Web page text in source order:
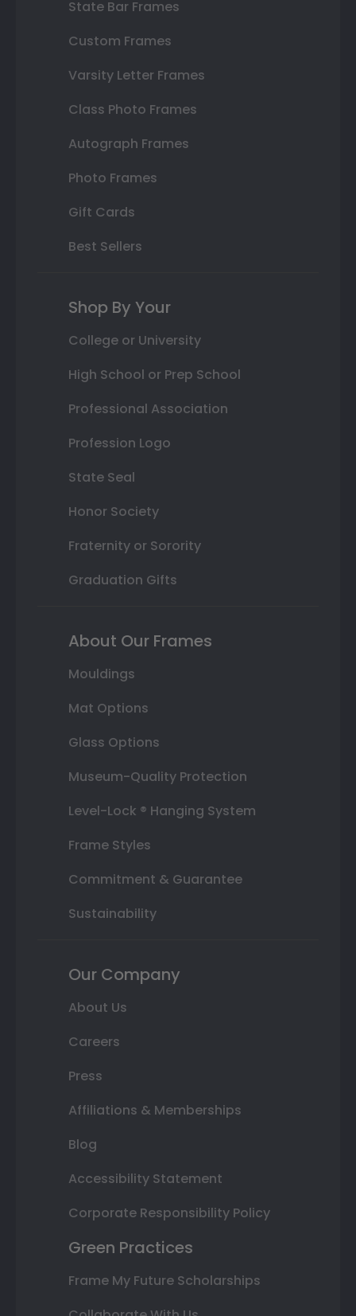
State Bar Frames
Custom Frames
Varsity Letter Frames
Class Photo Frames
Autograph Frames
Photo Frames
Gift Cards
Best Sellers
Shop By Your
College or University
High School or Prep School
Professional Association
Profession Logo
State Seal
Honor Society
Fraternity or Sorority
Graduation Gifts
About Our Frames
Mouldings
Mat Options
Glass Options
Museum-Quality Protection
Level-Lock ® Hanging System
Frame Styles
Commitment & Guarantee
Sustainability
Our Company
About Us
Careers
Press
Affiliations & Memberships
Blog
Accessibility Statement
Corporate Responsibility Policy
Green Practices
Frame My Future Scholarships